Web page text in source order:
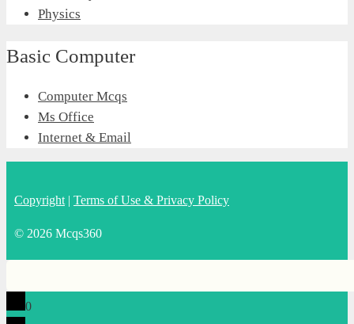
Physics
Basic Computer
Computer Mcqs
Ms Office
Internet & Email
Copyright | Terms of Use & Privacy Policy
© 2026 Mcqs360
0